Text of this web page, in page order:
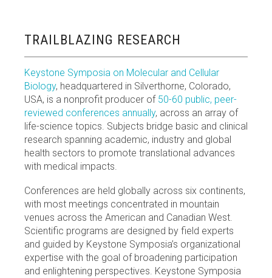
TRAILBLAZING RESEARCH
Keystone Symposia on Molecular and Cellular
Biology, headquartered in Silverthorne, Colorado,
USA, is a nonprofit producer of 50-60 public, peer-
reviewed conferences annually, across an array of
life-science topics. Subjects bridge basic and clinical
research spanning academic, industry and global
health sectors to promote translational advances
with medical impacts.
Conferences are held globally across six continents,
with most meetings concentrated in mountain
venues across the American and Canadian West.
Scientific programs are designed by field experts
and guided by Keystone Symposia’s organizational
expertise with the goal of broadening participation
and enlightening perspectives. Keystone Symposia